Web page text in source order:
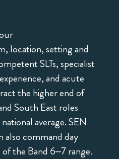
location, setting and
SLTs, specialist
and acute
the higher end of
South East roles
average. SEN
also command day
the Band 6–7 range.